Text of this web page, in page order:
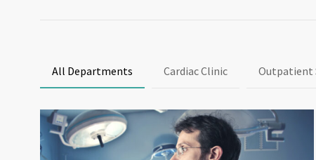
All Departments Cardiac Clinic Outpatient